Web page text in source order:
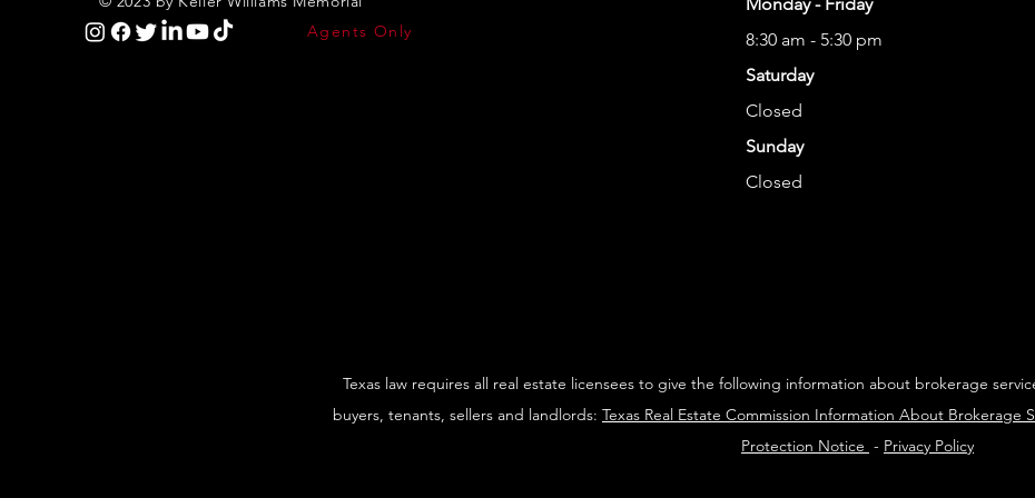
Agents Only
8:30 am - 5:30 pm
Saturday
Closed
Sunday
Closed
Texas law requires all real estate licensees to give the following information about brokerage
buyers, tenants, sellers and landlords: Texas Real Estate Commission Information About Brokerage
Protection Notice - Privacy Policy